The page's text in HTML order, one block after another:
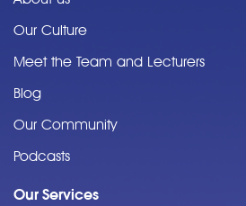
Our Culture
Meet the Team and Lecturers
Blog
Our Community
Podcasts
Our Services